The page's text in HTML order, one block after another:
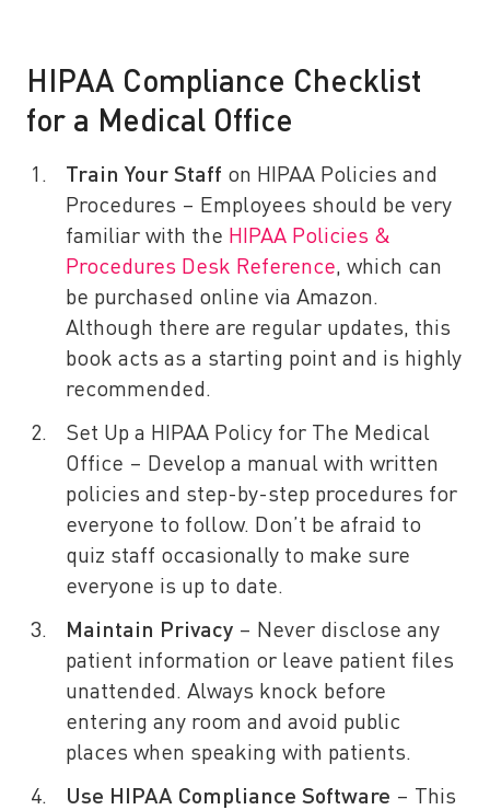
HIPAA Compliance Checklist
for a Medical Office
Train Your Staff on HIPAA Policies and
Procedures – Employees should be very
familiar with the HIPAA Policies &
Procedures Desk Reference, which can
be purchased online via Amazon.
Although there are regular updates, this
book acts as a starting point and is highly
recommended.
Set Up a HIPAA Policy for The Medical
Office – Develop a manual with written
policies and step-by-step procedures for
everyone to follow. Don’t be afraid to
quiz staff occasionally to make sure
everyone is up to date.
Maintain Privacy – Never disclose any
patient information or leave patient files
unattended. Always knock before
entering any room and avoid public
places when speaking with patients.
Use HIPAA Compliance Software – This